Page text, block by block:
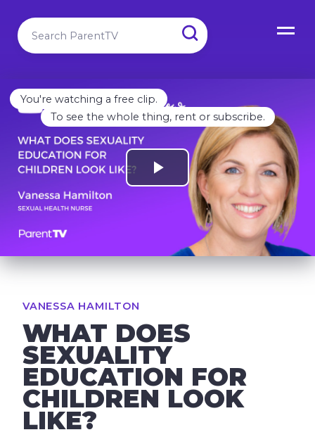
You're watching a free clip.
To see the whole thing, rent or subscribe.
VANESSA HAMILTON
WHAT DOES
SEXUALITY
EDUCATION FOR
CHILDREN LOOK
LIKE?